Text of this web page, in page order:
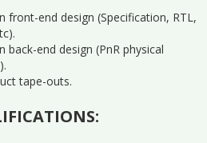
front-end design (Specification, RTL,
back-end design (PnR physical
tape-outs.